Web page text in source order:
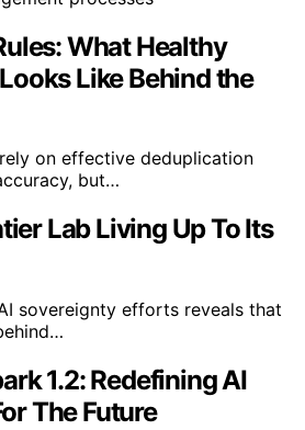
What Healthy
Like Behind the
on effective deduplication
but…
Lab Living Up To Its
sovereignty efforts reveals that
1.2: Redefining AI
The Future